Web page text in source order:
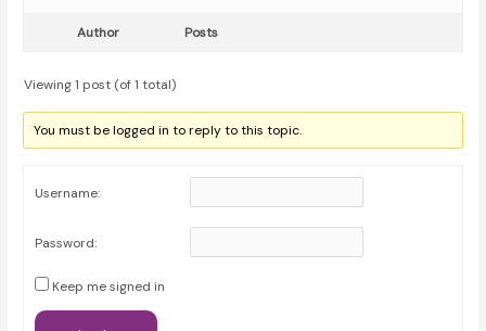
Author Posts
Viewing 1 post (of 1 total)
You must be logged in to reply to this topic.
Username:
Password:
Keep me signed in